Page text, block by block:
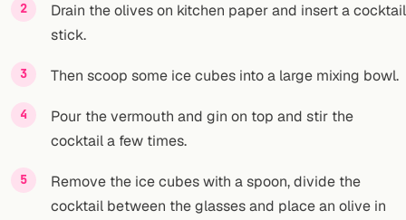
FacebookDrain the olives on kitchen paper and insert a cocktail
stick.
Then scoop some ice cubes into a large mixing bowl.
Pour the vermouth and gin on top and stir the
cocktail a few times.
Remove the ice cubes with a spoon, divide the
cocktail between the glasses and place an olive in